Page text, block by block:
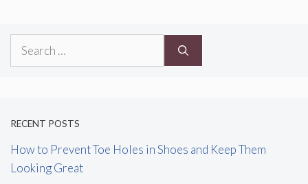
Search
RECENT POSTS
How to Prevent Toe Holes in Shoes and Keep Them
Looking Great